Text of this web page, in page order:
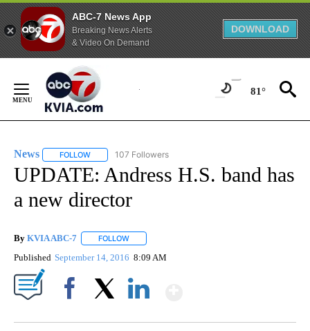
ABC-7 News App
Breaking News Alerts
& Video On Demand
DOWNLOAD
Content
81°
News FOLLOW FOLLOW "NEWS" TO RECEIVE NOTIFICATIONS ABOUT
107 Followers
UPDATE: Andress H.S. band has
a new director
By KVIA ABC-7 FOLLOW
Published September 14, 2016 8:09 AM